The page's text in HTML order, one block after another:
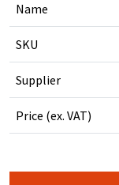
Name
SKU
Supplier
Price (ex. VAT)